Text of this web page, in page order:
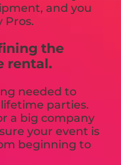
and you
Pros.
the
rental.
needed to
parties.
a big company
your event is
beginning to